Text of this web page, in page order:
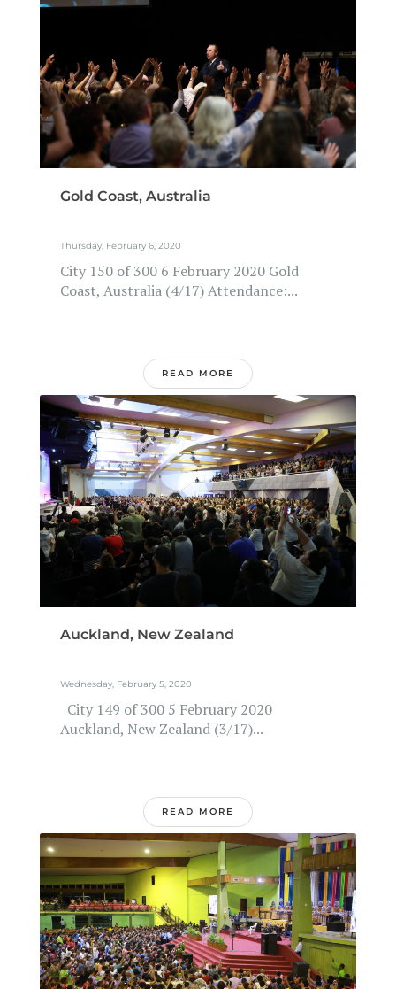
Gold Coast, Australia
Thursday, February 6, 2020
City 150 of 300 6 February 2020 Gold
Coast, Australia (4/17) Attendance:...
READ MORE
Auckland, New Zealand
Wednesday, February 5, 2020
City 149 of 300 5 February 2020
Auckland, New Zealand (3/17)...
READ MORE